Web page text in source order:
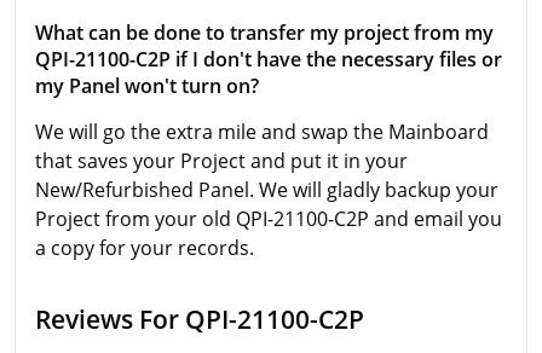
What can be done to transfer my project from my
QPI-21100-C2P if I don't have the necessary files or
my Panel won't turn on?
We will go the extra mile and swap the Mainboard
that saves your Project and put it in your
New/Refurbished Panel. We will gladly backup your
Project from your old QPI-21100-C2P and email you
a copy for your records.
Reviews For QPI-21100-C2P